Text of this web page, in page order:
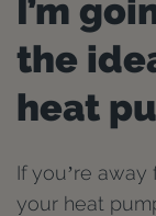
I’m
the
heat
If you’re
your heat